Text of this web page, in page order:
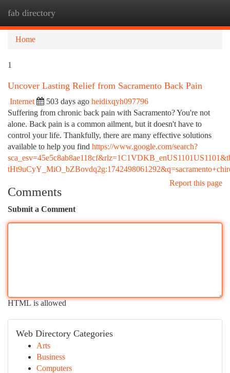
fab directory
Home
1
Uncover Lasting Relief from Sacramento Back Pain
Internet 503 days ago heidixqyh097796
Suffering from chronic back pain with Sacramento? You're not
alone. Back pain is a common ailment, but it doesn't have to
control your life. Thankfully, there are many effective solutions
available to help you find https://www.google.com/search?
Report this page
Comments
Submit a Comment
HTML is allowed
Web Directory Categories
Arts
Business
Computers